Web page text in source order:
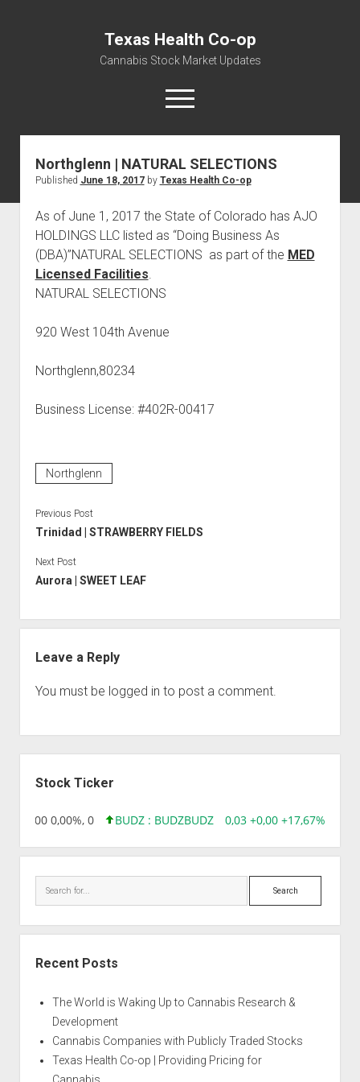
Texas Health Co-op
Cannabis Stock Market Updates
open
menu
Cannabis Revenue by State, the potential for
$18,494,910,000.00
Water, Food, Cannabis, Building Material & Clothing Testing
Centers
Northglenn | NATURAL SELECTIONS
Published June 18, 2017by Texas Health Co-op
As of June 1, 2017 the State of Colorado has AJO
HOLDINGS LLC listed as “Doing Business As
(DBA)”NATURAL SELECTIONS as part of the MED
Licensed Facilities.
NATURAL SELECTIONS
920 West 104th Avenue
Northglenn,80234
Business License: #402R-00417
Northglenn
Previous Post
Trinidad | STRAWBERRY FIELDS
Next Post
Aurora | SWEET LEAF
Leave a Reply
You must be logged in to post a comment.
Stock Ticker
0,00 0,00%, 0 BUDZ : BUDZBUDZ 0,03 +0,00 +17,67%,
Search
Recent Posts
The World is Waking Up to Cannabis Research &
Development
Cannabis Companies with Publicly Traded Stocks
Texas Health Co-op | Providing Pricing for